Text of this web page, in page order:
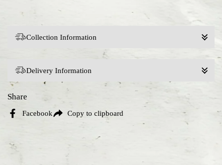
Collection Information
Delivery Information
Share
Facebook Copy to clipboard